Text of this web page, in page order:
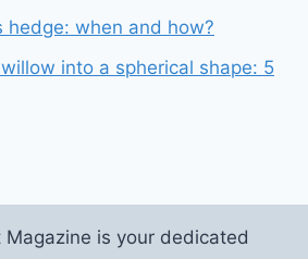
hedge: when and how?
into a spherical shape: 5
Magazine is your dedicated